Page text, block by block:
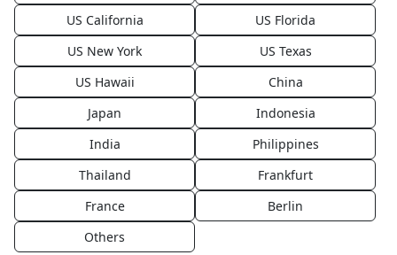
US California
US Florida
US New York
US Texas
US Hawaii
China
Japan
Indonesia
India
Philippines
Thailand
Frankfurt
France
Berlin
Others